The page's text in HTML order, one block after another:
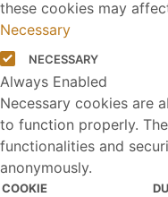
these cookies may
Necessary
NECESSARY
Always Enabled
Necessary cookies are
to function properly.
functionalities and
anonymously.
COOKIE